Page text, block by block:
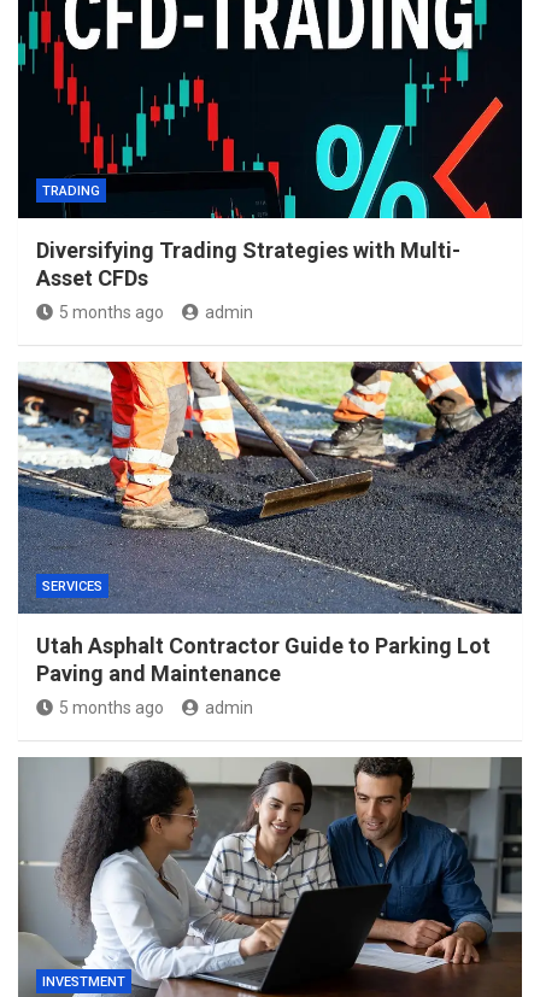
TRADING
Diversifying Trading Strategies with Multi-
Asset CFDs
5 months ago admin
SERVICES
Utah Asphalt Contractor Guide to Parking Lot
Paving and Maintenance
5 months ago admin
INVESTMENT